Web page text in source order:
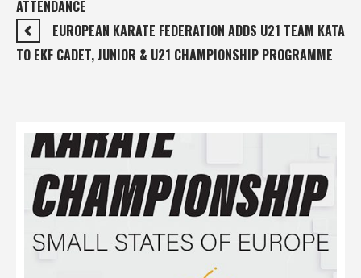
ATTENDANCE
EUROPEAN KARATE FEDERATION ADDS U21 TEAM KATA
TO EKF CADET, JUNIOR & U21 CHAMPIONSHIP PROGRAMME